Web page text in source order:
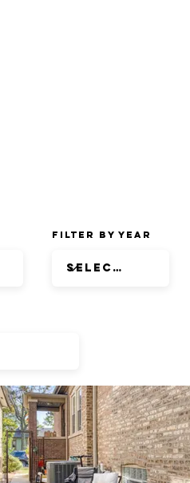
Filter by Year